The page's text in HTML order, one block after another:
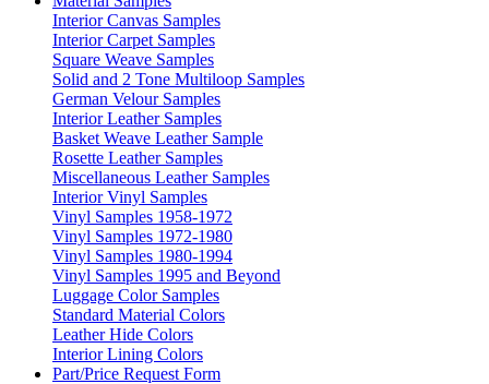
Interior Canvas Samples
Interior Carpet Samples
Square Weave Samples
Solid and 2 Tone Multiloop Samples
German Velour Samples
Interior Leather Samples
Basket Weave Leather Sample
Rosette Leather Samples
Miscellaneous Leather Samples
Interior Vinyl Samples
Vinyl Samples 1958-1972
Vinyl Samples 1972-1980
Vinyl Samples 1980-1994
Vinyl Samples 1995 and Beyond
Luggage Color Samples
Standard Material Colors
Leather Hide Colors
Interior Lining Colors
Part/Price Request Form